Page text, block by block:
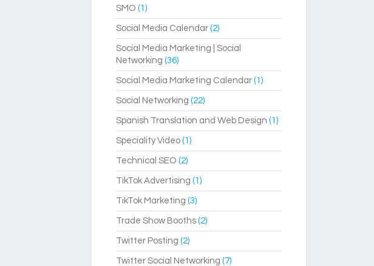
SMO (1)
Social Media Calendar(2)
Social Media Marketing | Social
Networking (36)
Social Media Marketing Calendar(1)
Social Networking (22)
Spanish Translation and Web Design (1)
Speciality Video(1)
Technical SEO (2)
TikTok Advertising (1)
TikTok Marketing (3)
Trade Show Booths(2)
Twitter Posting (2)
Twitter Social Networking (7)